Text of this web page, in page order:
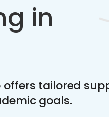
in
tailored
goals.